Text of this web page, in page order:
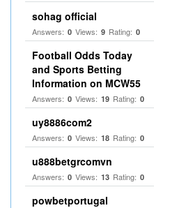
sohag official
Answers: 0 Views: 9 Rating: 0
Football Odds Today
and Sports Betting
Information on MCW55
Answers: 0 Views: 19 Rating: 0
uy8886com2
Answers: 0 Views: 18 Rating: 0
u888betgrcomvn
Answers: 0 Views: 13 Rating: 0
powbetportugal